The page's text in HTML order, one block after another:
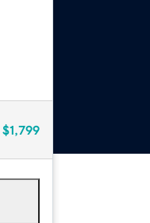
$1,799